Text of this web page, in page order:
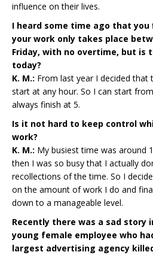
influence on their lives.
I heard some time ago that
your work only takes place
Friday, with no overtime, but is
today?
K. M.: From last year I decided that
start at any hour. So I can start
always finish at 5.
Is it not hard to keep control
work?
K. M.: My busiest time was around
then I was so busy that I actually
recollections of the time. So I
on the amount of work I do and
down to a manageable level.
Recently there was a sad story
young female employee who
largest advertising agency